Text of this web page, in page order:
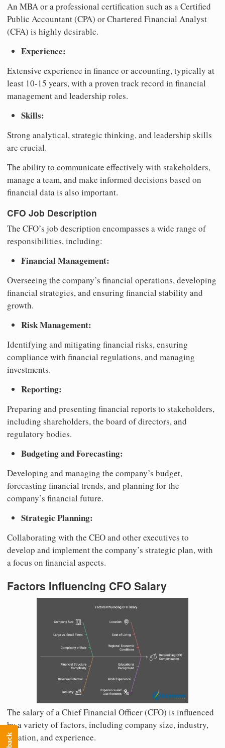
An MBA or a professional certification such as a Certified
Public Accountant (CPA) or Chartered Financial Analyst
(CFA) is highly desirable.
Experience:
Extensive experience in finance or accounting, typically at
least 10-15 years, with a proven track record in financial
management and leadership roles.
Skills:
Strong analytical, strategic thinking, and leadership skills
are crucial.
The ability to communicate effectively with stakeholders,
manage a team, and make informed decisions based on
financial data is also important.
CFO Job Description
The CFO’s job description encompasses a wide range of
responsibilities, including:
Financial Management:
Overseeing the company’s financial operations, developing
financial strategies, and ensuring financial stability and
growth.
Risk Management:
Identifying and mitigating financial risks, ensuring
compliance with financial regulations, and managing
investments.
Reporting:
Preparing and presenting financial reports to stakeholders,
including shareholders, the board of directors, and
regulatory bodies.
Budgeting and Forecasting:
Developing and managing the company’s budget,
forecasting financial trends, and planning for the
company’s financial future.
Strategic Planning:
Collaborating with the CEO and other executives to
develop and implement the company’s strategic plan, with
a focus on financial aspects.
Factors Influencing CFO Salary
The salary of a Chief Financial Officer (CFO) is influenced
by a variety of factors, including company size, industry,
location, and experience.